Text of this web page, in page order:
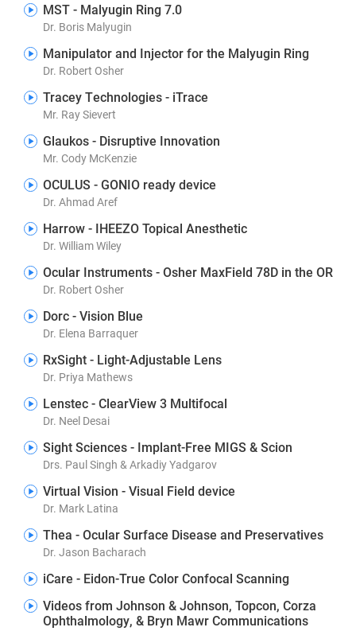
MST - Malyugin Ring 7.0
Dr. Boris Malyugin
Manipulator and Injector for the Malyugin Ring
Dr. Robert Osher
Tracey Technologies - iTrace
Mr. Ray Sievert
Glaukos - Disruptive Innovation
Mr. Cody McKenzie
OCULUS - GONIO ready device
Dr. Ahmad Aref
Harrow - IHEEZO Topical Anesthetic
Dr. William Wiley
Ocular Instruments - Osher MaxField 78D in the OR
Dr. Robert Osher
Dorc - Vision Blue
Dr. Elena Barraquer
RxSight - Light-Adjustable Lens
Dr. Priya Mathews
Lenstec - ClearView 3 Multifocal
Dr. Neel Desai
Sight Sciences - Implant-Free MIGS & Scion
Drs. Paul Singh & Arkadiy Yadgarov
Virtual Vision - Visual Field device
Dr. Mark Latina
Thea - Ocular Surface Disease and Preservatives
Dr. Jason Bacharach
iCare - Eidon-True Color Confocal Scanning
Videos from Johnson & Johnson, Topcon, Corza
Ophthalmology, & Bryn Mawr Communications